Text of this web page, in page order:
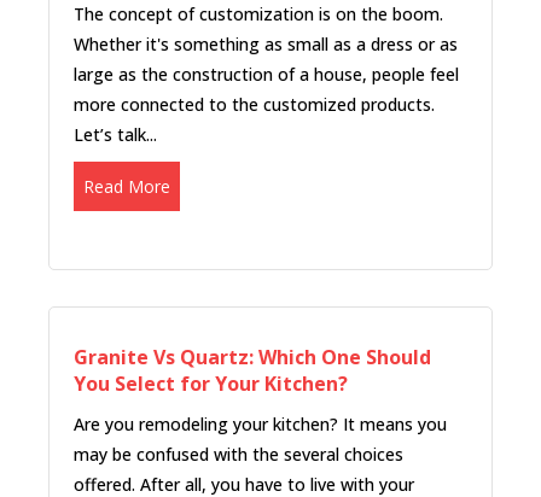
The concept of customization is on the boom.
Whether it's something as small as a dress or as
large as the construction of a house, people feel
more connected to the customized products.
Let’s talk...
Read More
Granite Vs Quartz: Which One Should
You Select for Your Kitchen?
Are you remodeling your kitchen? It means you
may be confused with the several choices
offered. After all, you have to live with your